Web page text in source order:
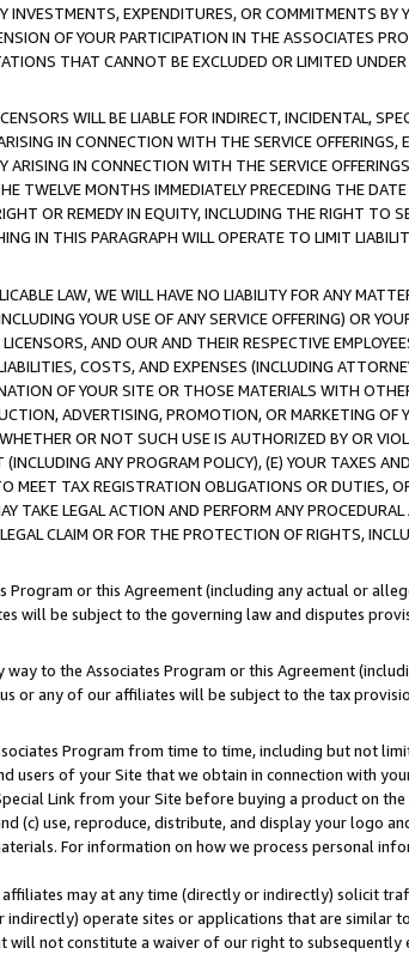
INVESTMENTS, EXPENDITURES, OR COMMITMENTS
OF YOUR PARTICIPATION IN THE ASSOCIATES
THAT CANNOT BE EXCLUDED OR LIMITED UNDER
WILL BE LIABLE FOR INDIRECT, INCIDENTAL,
IN CONNECTION WITH THE SERVICE
ARISING IN CONNECTION WITH THE SERVICE
TWELVE MONTHS IMMEDIATELY PRECEDING THE
OR REMEDY IN EQUITY, INCLUDING THE RIGHT TO
IN THIS PARAGRAPH WILL OPERATE TO LIMIT
LAW, WE WILL HAVE NO LIABILITY FOR ANY
YOUR USE OF ANY SERVICE OFFERING) OR
AND OUR AND THEIR RESPECTIVE
COSTS, AND EXPENSES (INCLUDING
OF YOUR SITE OR THOSE MATERIALS WITH
ADVERTISING, PROMOTION, OR MARKETING
OR NOT SUCH USE IS AUTHORIZED BY OR
ANY PROGRAM POLICY), (E) YOUR TAXES
MEET TAX REGISTRATION OBLIGATIONS OR DUTIES,
TAKE LEGAL ACTION AND PERFORM ANY
CLAIM OR FOR THE PROTECTION OF RIGHTS,
Program or this Agreement (including any actual or
will be subject to the governing law and disputes
to the Associates Program or this Agreement
or any of our affiliates will be subject to the tax
Program from time to time, including but not
users of your Site that we obtain in connection with
Link from your Site before buying a product on
(c) use, reproduce, distribute, and display your logo
For information on how we process personal
may at any time (directly or indirectly) solicit
operate sites or applications that are similar
not constitute a waiver of our right to